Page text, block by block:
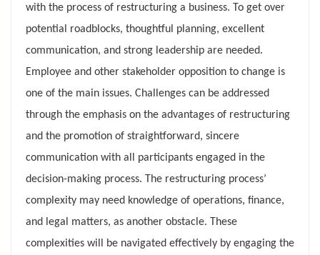
with the process of restructuring a business. To get over
potential roadblocks, thoughtful planning, excellent
communication, and strong leadership are needed.
Employee and other stakeholder opposition to change is
one of the main issues. Challenges can be addressed
through the emphasis on the advantages of restructuring
and the promotion of straightforward, sincere
communication with all participants engaged in the
decision-making process. The restructuring process’
complexity may need knowledge of operations, finance,
and legal matters, as another obstacle. These
complexities will be navigated effectively by engaging the